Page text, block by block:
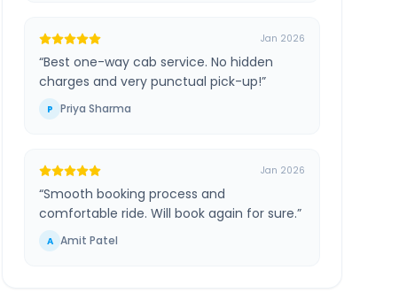
Jan 2026
“Best one-way cab service. No hidden
charges and very punctual pick-up!”
P Priya Sharma
Jan 2026
“Smooth booking process and
comfortable ride. Will book again for sure.”
A Amit Patel